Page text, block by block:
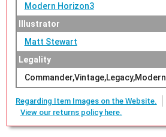
Modern Horizon3
Illustrator
Matt Stewart
Legality
Commander,Vintage,Legacy,Modern
Regarding Item Images on the Website.
View our returns policy here.